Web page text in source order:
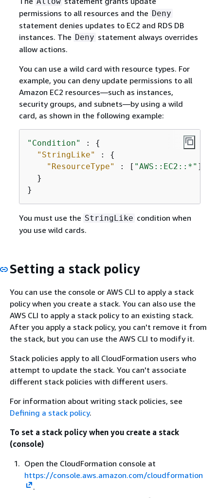
permissions to all resources and the Deny
statement denies updates to EC2 and RDS DB
instances. The Deny statement always overrides
allow actions.
You can use a wild card with resource types. For
example, you can deny update permissions to all
Amazon EC2 resources—such as instances,
security groups, and subnets—by using a wild
card, as shown in the following example:
"Condition" : {
"StringLike"
: {
"ResourceType"
: [ "AWS::EC2::*" ]
  }
}
You must use the StringLike condition when
you use wild cards.
Setting a stack policy
You can use the console or AWS CLI to apply a stack
policy when you create a stack. You can also use the
AWS CLI to apply a stack policy to an existing stack.
After you apply a stack policy, you can't remove it from
the stack, but you can use the AWS CLI to modify it.
Stack policies apply to all CloudFormation users who
attempt to update the stack. You can't associate
different stack policies with different users.
For information about writing stack policies, see
Defining a stack policy.
To set a stack policy when you create a stack
(console)
Open the CloudFormation console at
https://console.aws.amazon.com/cloudformation
.